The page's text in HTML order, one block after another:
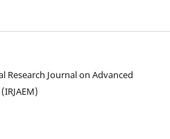
Journal on Advanced